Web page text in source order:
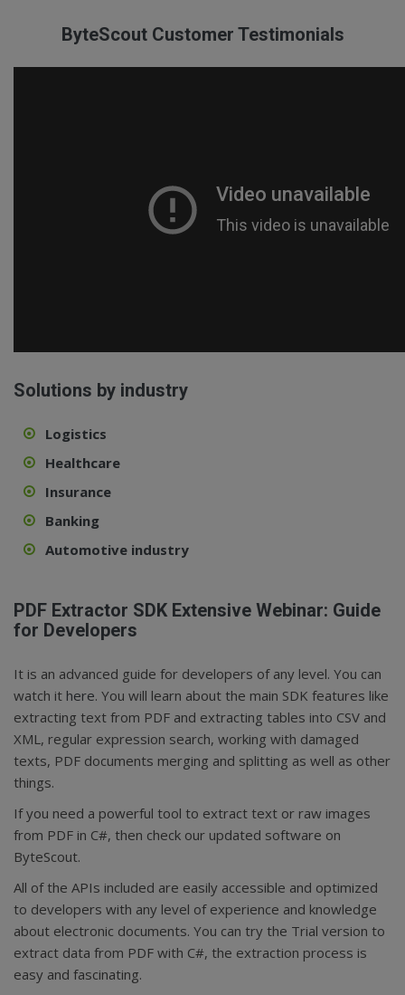
ByteScout Customer Testimonials
Solutions by industry
Logistics
Healthcare
Insurance
Banking
Automotive industry
PDF Extractor SDK Extensive Webinar: Guide
for Developers
It is an advanced guide for developers of any level. You can
watch it here. You will learn about the main SDK features like
extracting text from PDF and extracting tables into CSV and
XML, regular expression search, working with damaged
texts, PDF documents merging and splitting as well as other
things.
If you need a powerful tool to extract text or raw images
from PDF in C#, then check our updated software on
ByteScout.
All of the APIs included are easily accessible and optimized
to developers with any level of experience and knowledge
about electronic documents. You can try the Trial version to
extract data from PDF with C#, the extraction process is
easy and fascinating.